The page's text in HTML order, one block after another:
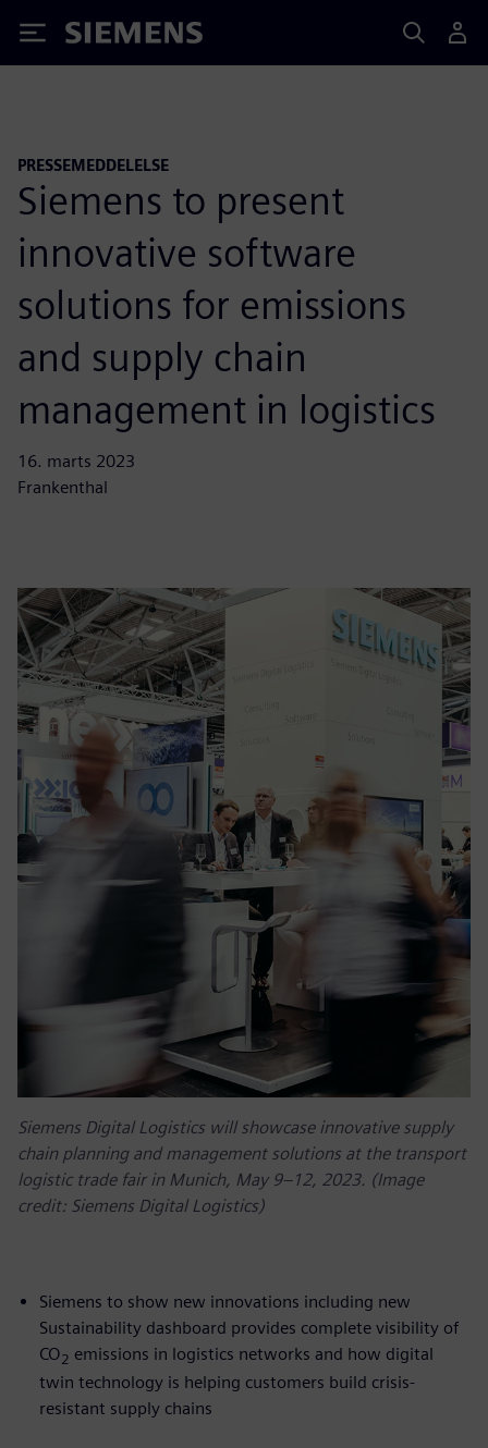
Siemens
PRESSEMEDDELELSE
Siemens to present
innovative software
solutions for emissions
and supply chain
management in logistics
16. marts 2023
Frankenthal
Siemens Digital Logistics will showcase innovative supply
chain planning and management solutions at the transport
logistic trade fair in Munich, May 9–12, 2023. (Image
credit: Siemens Digital Logistics)
Siemens to show new innovations including new
Sustainability dashboard provides complete visibility of
CO2 emissions in logistics networks and how digital
twin technology is helping customers build crisis-
resistant supply chains